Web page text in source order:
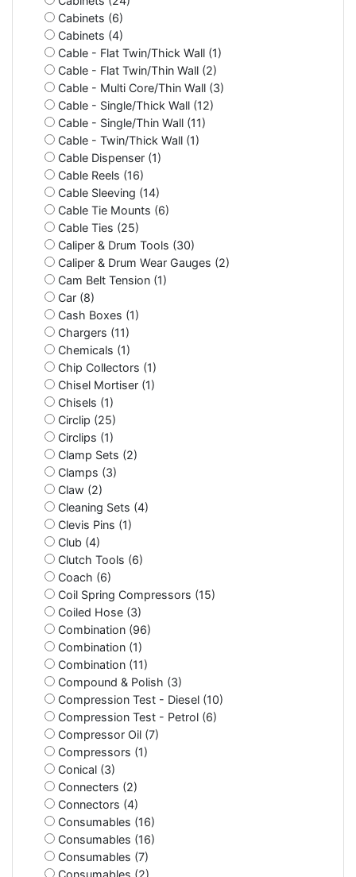
Cabinets (6)
Cabinets (4)
Cable - Flat Twin/Thick Wall (1)
Cable - Flat Twin/Thin Wall (2)
Cable - Multi Core/Thin Wall (3)
Cable - Single/Thick Wall (12)
Cable - Single/Thin Wall (11)
Cable - Twin/Thick Wall (1)
Cable Dispenser (1)
Cable Reels (16)
Cable Sleeving (14)
Cable Tie Mounts (6)
Cable Ties (25)
Caliper & Drum Tools (30)
Caliper & Drum Wear Gauges (2)
Cam Belt Tension (1)
Car (8)
Cash Boxes (1)
Chargers (11)
Chemicals (1)
Chip Collectors (1)
Chisel Mortiser (1)
Chisels (1)
Circlip (25)
Circlips (1)
Clamp Sets (2)
Clamps (3)
Claw (2)
Cleaning Sets (4)
Clevis Pins (1)
Club (4)
Clutch Tools (6)
Coach (6)
Coil Spring Compressors (15)
Coiled Hose (3)
Combination (96)
Combination (1)
Combination (11)
Compound & Polish (3)
Compression Test - Diesel (10)
Compression Test - Petrol (6)
Compressor Oil (7)
Compressors (1)
Conical (3)
Connecters (2)
Connectors (4)
Consumables (16)
Consumables (16)
Consumables (7)
Consumables (2)